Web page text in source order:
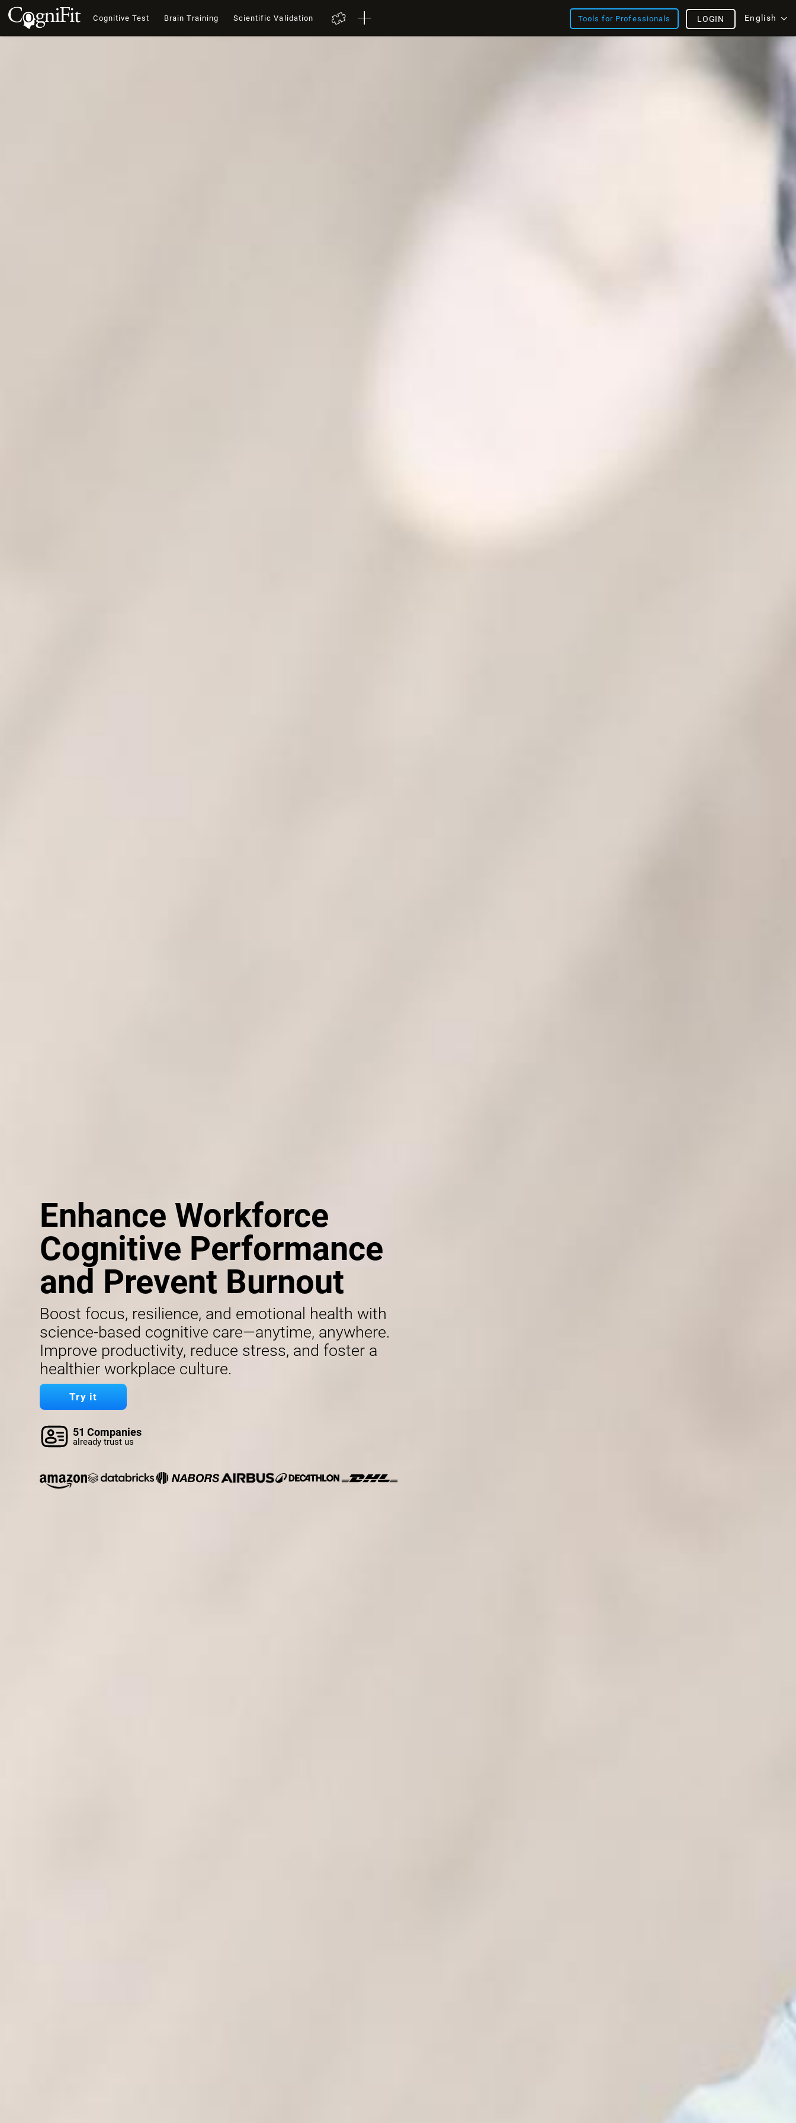
Cognitive Test Brain Training Scientific Validation Tools for Professionals English
LOGIN
Enhance Workforce
Cognitive Performance
and Prevent Burnout
Boost focus, resilience, and emotional health with
science-based cognitive care—anytime, anywhere.
Improve productivity, reduce stress, and foster a
healthier workplace culture.
Try it
51 Companies
already trust us